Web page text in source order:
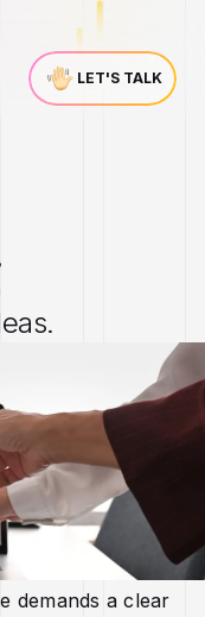
LET'S TALK
demands a clear